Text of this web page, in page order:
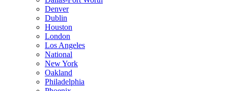
Denver
Dublin
Houston
London
Los Angeles
National
New York
Oakland
Philadelphia